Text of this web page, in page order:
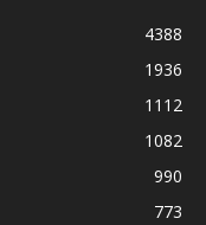
4388
1936
1112
1082
990
773